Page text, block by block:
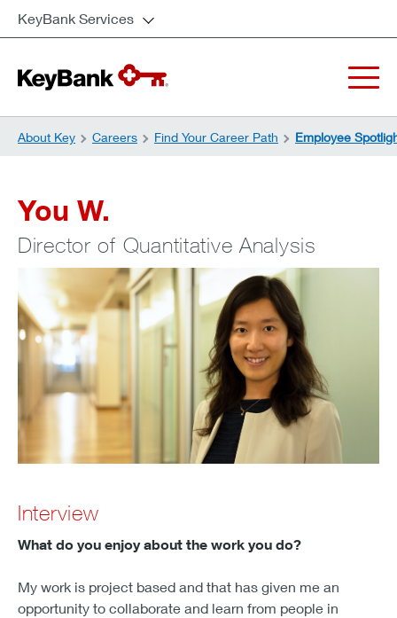
KeyBank Services
About Key Careers Find Your Career Path Employee
You W.
Director of Quantitative Analysis
Interview
What do you enjoy about the work you do?
My work is project based and that has given me an
opportunity to collaborate and learn from people in